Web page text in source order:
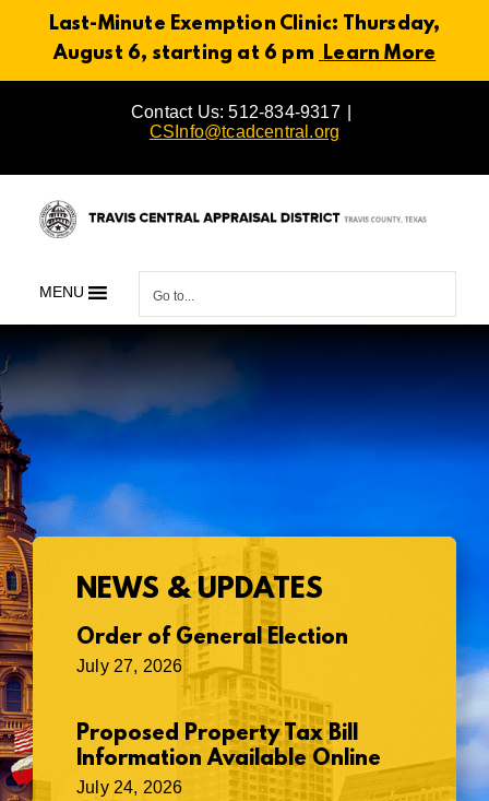
Last-Minute Exemption Clinic: Thursday,
August 6, starting at 6 pm Learn More
Contact Us: 512-834-9317
CSInfo@tcadcentral.org
MENU Go to...
NEWS & UPDATES
Order of General Election
July 27, 2026
Proposed Property Tax Bill
Information Available Online
July 24, 2026